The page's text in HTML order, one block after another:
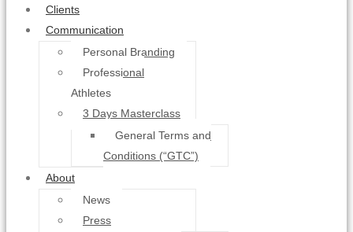
Clients
Communication
Personal Branding
Professional
Athletes
3 Days Masterclass
General Terms and
Conditions (“GTC”)
About
News
Press